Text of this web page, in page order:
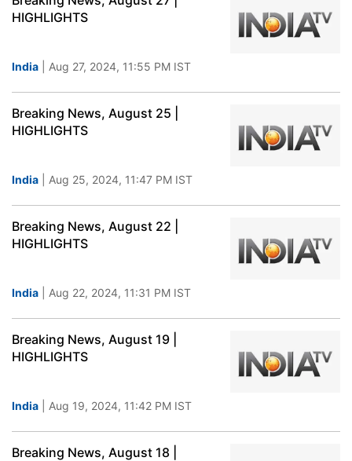
HIGHLIGHTS
India | Aug 27, 2024, 11:55 PM IST
Breaking News, August 25 |
HIGHLIGHTS
India | Aug 25, 2024, 11:47 PM IST
Breaking News, August 22 |
HIGHLIGHTS
India | Aug 22, 2024, 11:31 PM IST
Breaking News, August 19 |
HIGHLIGHTS
India | Aug 19, 2024, 11:42 PM IST
Breaking News, August 18 |